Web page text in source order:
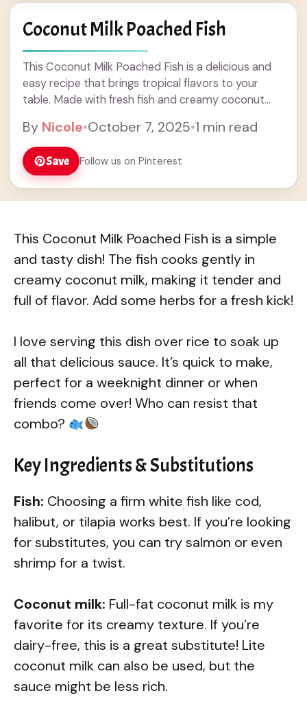
Coconut Milk Poached Fish
This Coconut Milk Poached Fish is a delicious and
easy recipe that brings tropical flavors to your
table. Made with fresh fish and creamy coconut
with rice or veggies. Enjoy a heartwarming meal
that combines simple ingredients for a tasty dinner
idea your family will love!
By Nicole•October 7, 2025•1 min read
Save Follow us on Pinterest
This Coconut Milk Poached Fish is a simple
and tasty dish! The fish cooks gently in
creamy coconut milk, making it tender and
full of flavor. Add some herbs for a fresh kick!
I love serving this dish over rice to soak up
all that delicious sauce. It’s quick to make,
perfect for a weeknight dinner or when
friends come over! Who can resist that
combo?
Key Ingredients & Substitutions
Fish: Choosing a firm white fish like cod,
halibut, or tilapia works best. If you’re looking
for substitutes, you can try salmon or even
shrimp for a twist.
Coconut milk: Full-fat coconut milk is my
favorite for its creamy texture. If you’re
dairy-free, this is a great substitute! Lite
coconut milk can also be used, but the
sauce might be less rich.